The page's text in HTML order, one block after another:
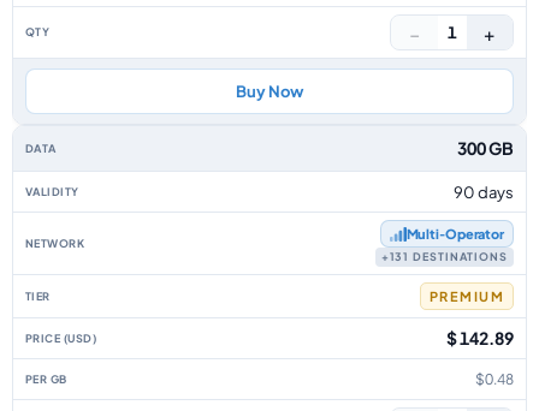
− 1 +
Buy Now
300 GB
90 days
Multi‑Operator
+131 DESTINATIONS
PREMIUM
$ 142.89
$0.48